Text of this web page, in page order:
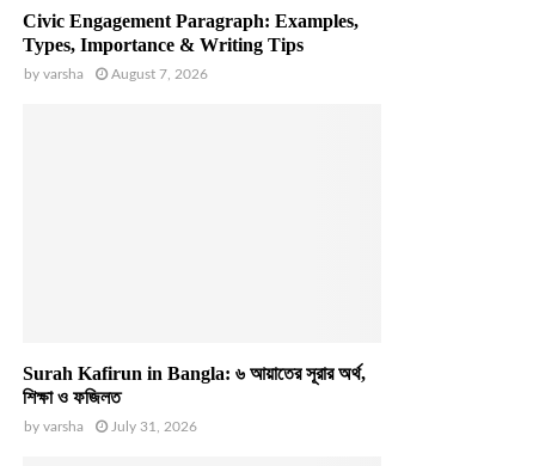
Civic Engagement Paragraph: Examples,
Types, Importance & Writing Tips
by varsha August 7, 2026
Surah Kafirun in Bangla: ৬ আয়াতের সূরার অর্থ,
শিক্ষা ও ফজিলত
by varsha July 31, 2026